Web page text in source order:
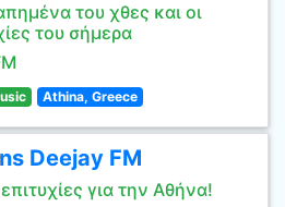
του χθες και οι
του σήμερα
Athina, Greece
Deejay FM
για την Αθήνα!